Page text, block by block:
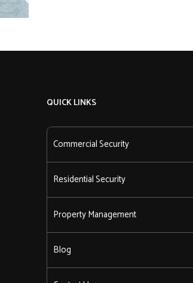
QUICK LINKS
Commercial Security
Residential Security
Property Management
Blog